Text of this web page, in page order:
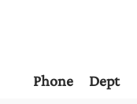
Phone Dept